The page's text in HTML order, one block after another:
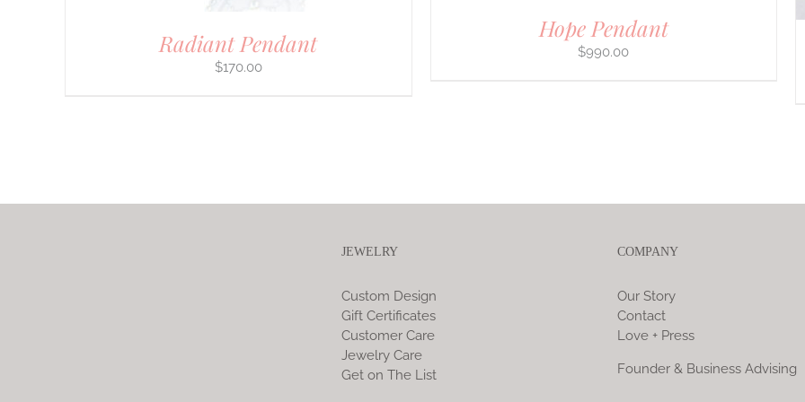
Radiant Pendant
$170.00
Hope Pendant
$990.00
JEWELRY
Custom Design
Gift Certificates
Customer Care
Jewelry Care
Get on The List
COMPANY
Our Story
Contact
Love + Press
Founder & Business Advising